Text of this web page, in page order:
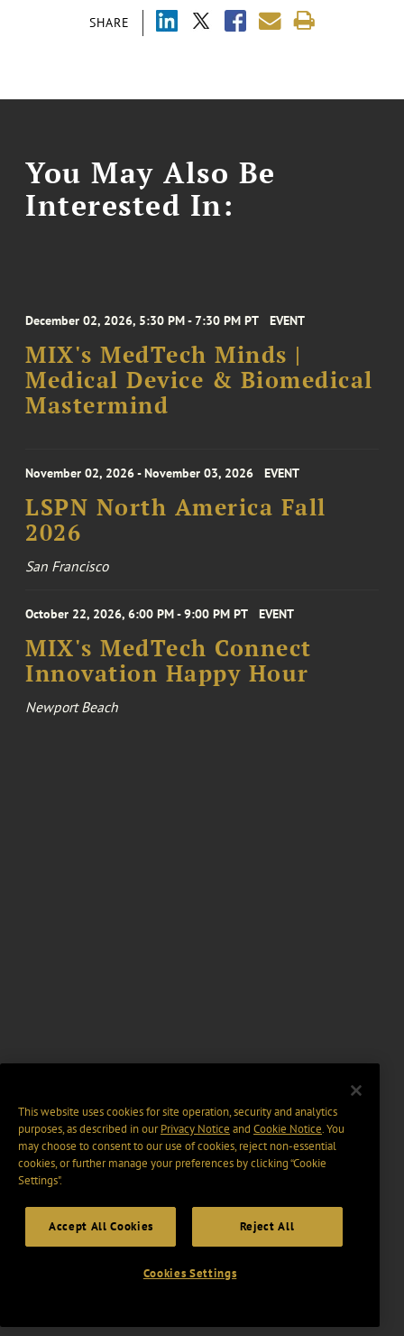
SHARE
You May Also Be
Interested In:
December 02, 2026, 5:30 PM - 7:30 PM PT EVENT
MIX's MedTech Minds |
Medical Device & Biomedical
Mastermind
November 02, 2026 - November 03, 2026 EVENT
LSPN North America Fall
2026
San Francisco
October 22, 2026, 6:00 PM - 9:00 PM PT EVENT
MIX's MedTech Connect
Innovation Happy Hour
Newport Beach
This website uses cookies for site operation, security and analytics
purposes, as described in ourPrivacy Notice and Cookie Notice. You
may choose to consent to our use of cookies, reject non-essential
cookies, or further manage your preferences by clicking “Cookie
Settings".
Accept All Cookies Reject All
Cookies Settings